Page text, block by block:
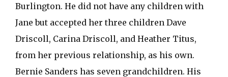
Burlington. He did not have any children with
Jane but accepted her three children Dave
Driscoll, Carina Driscoll, and Heather Titus,
from her previous relationship, as his own.
Bernie Sanders has seven grandchildren. His